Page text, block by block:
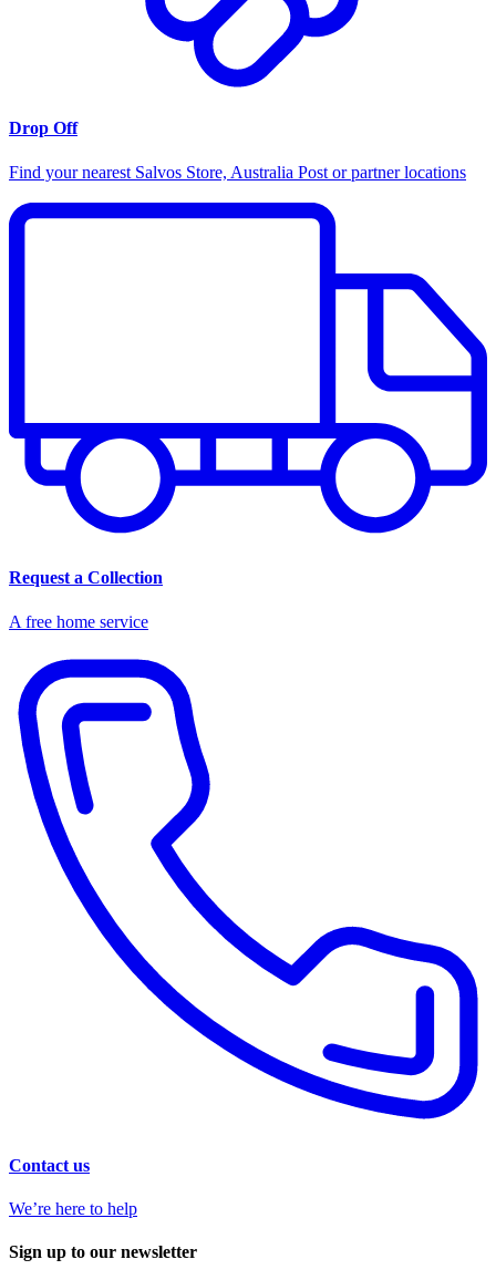
Drop Off
Find your nearest Salvos Store, Australia Post or partner locations
Request a Collection
A free home service
Contact us
We’re here to help
Sign up to our newsletter